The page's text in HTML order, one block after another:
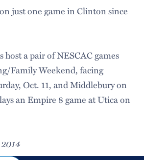
just one game in Clinton since
a pair of NESCAC games
Family Weekend, facing
Oct. 11, and Middlebury on
an Empire 8 game at Utica on